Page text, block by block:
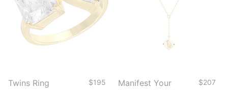
Twins Ring $195
Manifest Your
$207